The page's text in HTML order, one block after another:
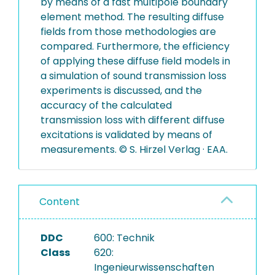
element method. The resulting diffuse
fields from those methodologies are
compared. Furthermore, the efficiency
of applying these diffuse field models in
a simulation of sound transmission loss
experiments is discussed, and the
accuracy of the calculated
transmission loss with different diffuse
excitations is validated by means of
measurements. © S. Hirzel Verlag · EAA.
Content
DDC
Class
600: Technik
620:
Ingenieurwissenschaften